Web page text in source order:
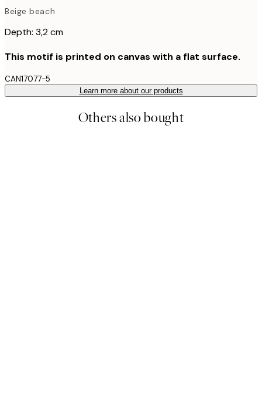
Beige beach
Depth: 3,2 cm
This motif is printed on canvas with a flat surface.
CAN17077-5
Learn more about our products
Others also bought